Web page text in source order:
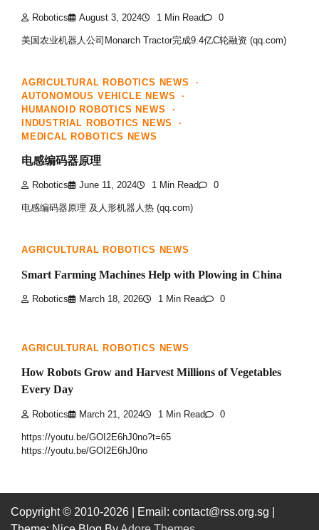
Robotics August 3, 2024 1 Min Read 0
美国农业机器人公司Monarch Tractor完成9.4亿C轮融资 (qq.com)
AGRICULTURAL ROBOTICS NEWS
AUTONOMOUS VEHICLE NEWS
HUMANOID ROBOTICS NEWS
INDUSTRIAL ROBOTICS NEWS
MEDICAL ROBOTICS NEWS
电感编码器原理
Robotics June 11, 2024 1 Min Read 0
电感编码器原理 及人形机器人热 (qq.com)
AGRICULTURAL ROBOTICS NEWS
Smart Farming Machines Help with Plowing in China
Robotics March 18, 2026 1 Min Read 0
AGRICULTURAL ROBOTICS NEWS
How Robots Grow and Harvest Millions of Vegetables
Every Day
Robotics March 21, 2024 1 Min Read 0
https://youtu.be/GOI2E6hJ0no?t=65
https://youtu.be/GOI2E6hJ0no
Copyright © 2010-2026
| Email: contact@rss.org.sg |